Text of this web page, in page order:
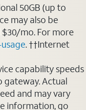
50GB (up to
may also be
mo. For more
. ††Internet
capability speeds
gateway. Actual
and may vary
information, go